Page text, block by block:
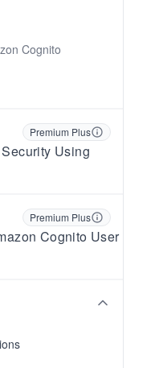
Cognito
Premium Plus
Using
Premium Plus
Cognito User